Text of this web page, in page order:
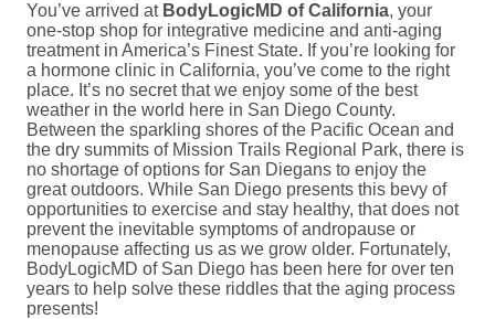
You’ve arrived at BodyLogicMD of California, your
one-stop shop for integrative medicine and anti-aging
treatment in America’s Finest State. If you’re looking for
a hormone clinic in California, you’ve come to the right
place. It’s no secret that we enjoy some of the best
weather in the world here in San Diego County.
Between the sparkling shores of the Pacific Ocean and
the dry summits of Mission Trails Regional Park, there is
no shortage of options for San Diegans to enjoy the
great outdoors. While San Diego presents this bevy of
opportunities to exercise and stay healthy, that does not
prevent the inevitable symptoms of andropause or
menopause affecting us as we grow older. Fortunately,
BodyLogicMD of San Diego has been here for over ten
years to help solve these riddles that the aging process
presents!